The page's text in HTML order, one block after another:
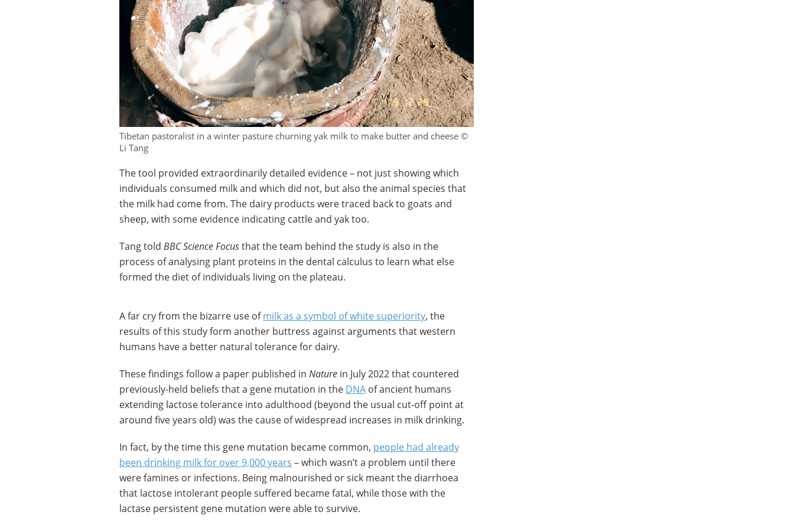
Tibetan pastoralist in a winter pasture churning yak milk to make butter and cheese ©
Li Tang
The tool provided extraordinarily detailed evidence – not just showing which
individuals consumed milk and which did not, but also the animal species that
the milk had come from. The dairy products were traced back to goats and
sheep, with some evidence indicating cattle and yak too.
Tang told BBC Science Focusthat the team behind the study is also in the
process of analysing plant proteins in the dental calculus to learn what else
formed the diet of individuals living on the plateau.
A far cry from the bizarre use ofmilk as a symbol of white superiority, the
results of this study form another buttress against arguments that western
humans have a better natural tolerance for dairy.
These findings follow a paper published in Nature in July 2022 that countered
previously-held beliefs that a gene mutation in the DNA of ancient humans
extending lactose tolerance into adulthood (beyond the usual cut-off point at
around five years old) was the cause of widespread increases in milk drinking.
In fact, by the time this gene mutation became common, people had already
been drinking milk for over 9,000 years – which wasn’t a problem until there
were famines or infections. Being malnourished or sick meant the diarrhoea
that lactose intolerant people suffered became fatal, while those with the
lactase persistent gene mutation were able to survive.